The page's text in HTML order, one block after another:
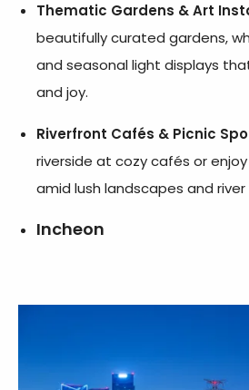
Thematic Gardens & Art
beautifully curated gardens,
and seasonal light displays
and joy.
Riverfront Cafés & Picnic
riverside at cozy cafés or
amid lush landscapes and river
Incheon